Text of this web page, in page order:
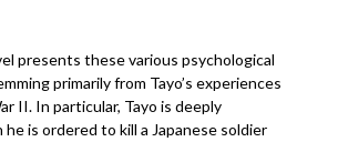
presents these various psychological
primarily from Tayo’s experiences
II. In particular, Tayo is deeply
is ordered to kill a Japanese soldier